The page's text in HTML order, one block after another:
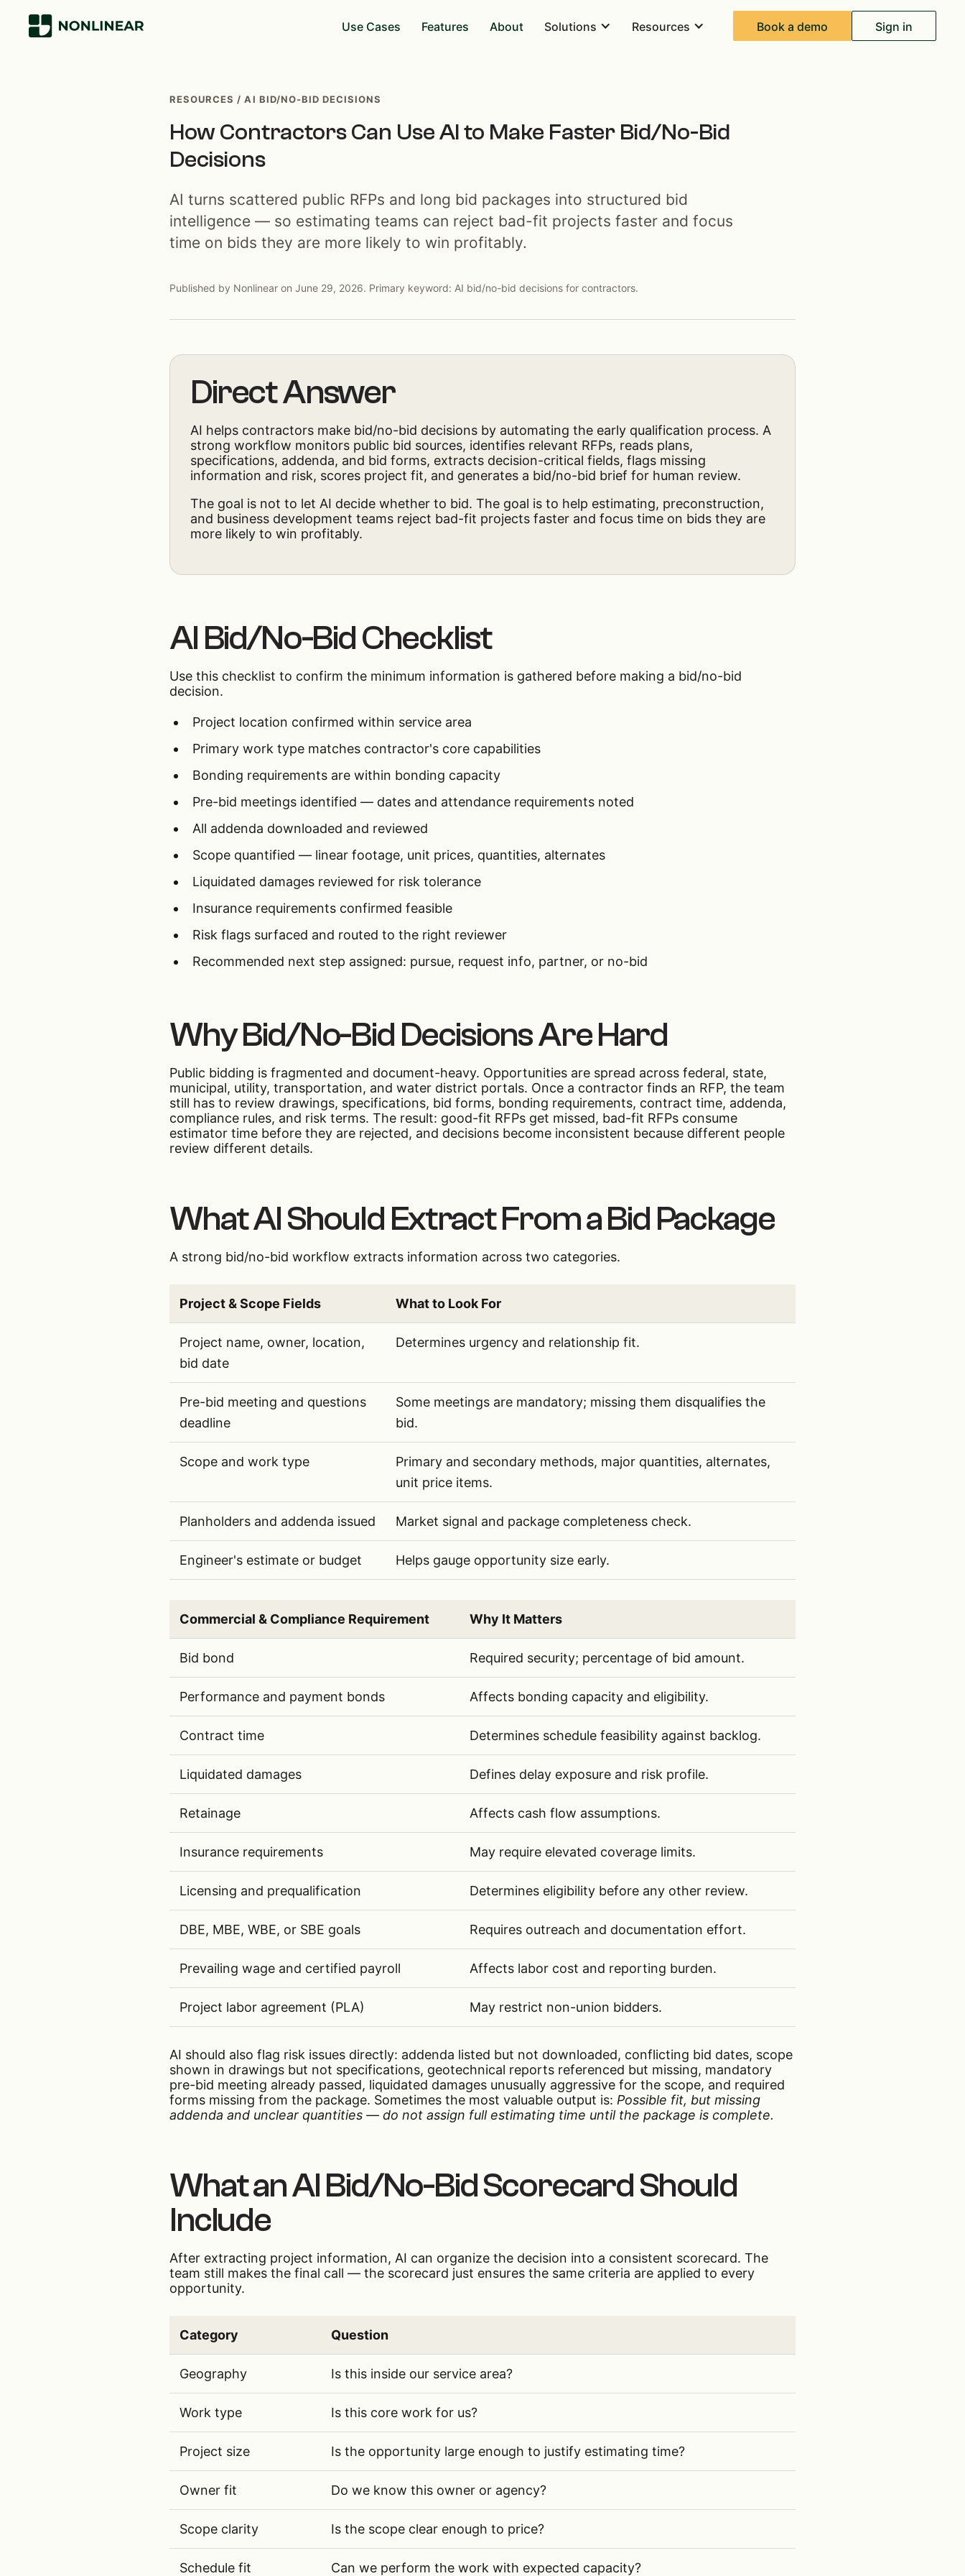
Use Cases Features About Solutions Resources Book a demo Sign in
RESOURCES / AI BID/NO-BID DECISIONS
How Contractors Can Use AI to Make Faster Bid/No-Bid
Decisions
AI turns scattered public RFPs and long bid packages into structured bid
intelligence — so estimating teams can reject bad-fit projects faster and focus
time on bids they are more likely to win profitably.
Published by Nonlinear on June 29, 2026. Primary keyword: AI bid/no-bid decisions for contractors.
Direct Answer
AI helps contractors make bid/no-bid decisions by automating the early qualification process. A
strong workflow monitors public bid sources, identifies relevant RFPs, reads plans,
specifications, addenda, and bid forms, extracts decision-critical fields, flags missing
information and risk, scores project fit, and generates a bid/no-bid brief for human review.
The goal is not to let AI decide whether to bid. The goal is to help estimating, preconstruction,
and business development teams reject bad-fit projects faster and focus time on bids they are
more likely to win profitably.
AI Bid/No-Bid Checklist
Use this checklist to confirm the minimum information is gathered before making a bid/no-bid
decision.
Project location confirmed within service area
Primary work type matches contractor's core capabilities
Bonding requirements are within bonding capacity
Pre-bid meetings identified — dates and attendance requirements noted
All addenda downloaded and reviewed
Scope quantified — linear footage, unit prices, quantities, alternates
Liquidated damages reviewed for risk tolerance
Insurance requirements confirmed feasible
Risk flags surfaced and routed to the right reviewer
Recommended next step assigned: pursue, request info, partner, or no-bid
Why Bid/No-Bid Decisions Are Hard
Public bidding is fragmented and document-heavy. Opportunities are spread across federal, state,
municipal, utility, transportation, and water district portals. Once a contractor finds an RFP, the team
still has to review drawings, specifications, bid forms, bonding requirements, contract time, addenda,
compliance rules, and risk terms. The result: good-fit RFPs get missed, bad-fit RFPs consume
estimator time before they are rejected, and decisions become inconsistent because different people
review different details.
What AI Should Extract From a Bid Package
A strong bid/no-bid workflow extracts information across two categories.
Project & Scope Fields What to Look For
Project name, owner, location,
bid date
Determines urgency and relationship fit.
Pre-bid meeting and questions
deadline
Some meetings are mandatory; missing them disqualifies the
bid.
Scope and work type
Primary and secondary methods, major quantities, alternates,
unit price items.
Planholders and addenda issued Market signal and package completeness check.
Engineer's estimate or budget Helps gauge opportunity size early.
Commercial & Compliance Requirement Why It Matters
Bid bond Required security; percentage of bid amount.
Performance and payment bonds Affects bonding capacity and eligibility.
Contract time Determines schedule feasibility against backlog.
Liquidated damages Defines delay exposure and risk profile.
Retainage Affects cash flow assumptions.
Insurance requirements May require elevated coverage limits.
Licensing and prequalification Determines eligibility before any other review.
DBE, MBE, WBE, or SBE goals Requires outreach and documentation effort.
Prevailing wage and certified payroll Affects labor cost and reporting burden.
Project labor agreement (PLA) May restrict non-union bidders.
AI should also flag risk issues directly: addenda listed but not downloaded, conflicting bid dates, scope
shown in drawings but not specifications, geotechnical reports referenced but missing, mandatory
pre-bid meeting already passed, liquidated damages unusually aggressive for the scope, and required
forms missing from the package. Sometimes the most valuable output is: Possible fit, but missing
addenda and unclear quantities — do not assign full estimating time until the package is complete.
What an AI Bid/No-Bid Scorecard Should
Include
After extracting project information, AI can organize the decision into a consistent scorecard. The
team still makes the final call — the scorecard just ensures the same criteria are applied to every
opportunity.
Category Question
Geography Is this inside our service area?
Work type Is this core work for us?
Project size Is the opportunity large enough to justify estimating time?
Owner fit Do we know this owner or agency?
Scope clarity Is the scope clear enough to price?
Schedule fit Can we perform the work with expected capacity?